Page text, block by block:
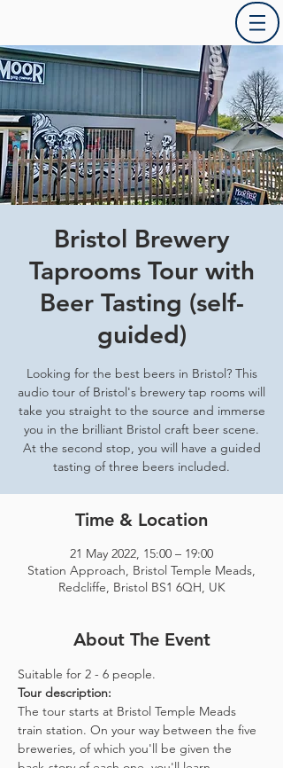
Bristol Brewery
Taprooms Tour with
Beer Tasting (self-
guided)
Looking for the best beers in Bristol? This
audio tour of Bristol's brewery tap rooms will
take you straight to the source and immerse
you in the brilliant Bristol craft beer scene.
At the second stop, you will have a guided
tasting of three beers included.
Time & Location
21 May 2022, 15:00 – 19:00
Station Approach, Bristol Temple Meads,
Redcliffe, Bristol BS1 6QH, UK
About The Event
Suitable for 2 - 6 people.
Tour description:
The tour starts at Bristol Temple Meads
train station. On your way between the five
breweries, of which you'll be given the